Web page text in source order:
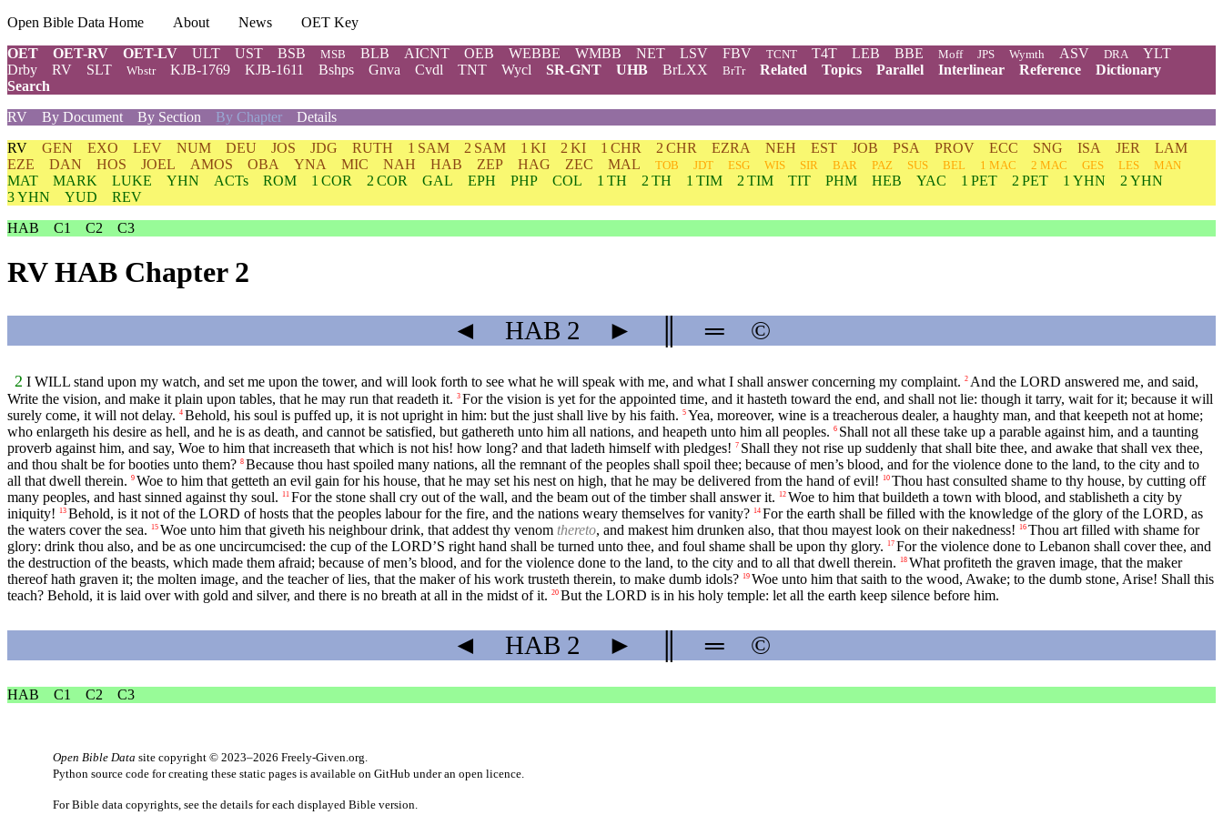
Open Bible Data Home About News
OET Key
OET
OET-RV OET-LV ULT UST BSB MSB BLB AICNT OEB WEBBE WMBB NET LSV FBV TCNT T4T LEB BBE Moff JPS Wymth ASV DRA
YLT
Drby
RV SLT Wbstr KJB-1769 KJB-1611 Bshps Gnva Cvdl TNT Wycl SR-GNT UHB BrLXX BrTr Related Topics Parallel Interlinear Reference
Dictionary
Search
RV
By Document By Section By Chapter Details
RV GEN EXO LEV NUM DEU JOS JDG RUTH 1 SAM 2 SAM 1 KI 2 KI 1 CHR 2 CHR EZRA NEH EST JOB PSA PROV ECC SNG ISA JER
LAM
EZE
DAN HOS JOEL AMOS OBA YNA MIC NAH HAB ZEP HAG ZEC MAL TOB JDT ESG WIS SIR BAR PAZ SUS BEL 1 MAC 2 MAC GES LES MAN
MAT MARK LUKE YHN ACTs ROM 1 COR 2 COR GAL EPH PHP COL 1 TH 2 TH 1 TIM 2 TIM TIT PHM HEB YAC 1 PET 2 PET 1 YHN
2 YHN
3 YHN
YUD
REV
HAB
C1 C2 C3
RV HAB Chapter 2
◄ HAB 2 ► ═ ©
2 I WILL stand upon my watch, and set me upon the tower, and will look forth to see what he will speak with me, and what I shall answer concerning my complaint. 2 And the LORD answered me, and said,
Write the vision, and make it plain upon tables, that he may run that readeth it. 3 For the vision is yet for the appointed time, and it hasteth toward the end, and shall not lie: though it tarry, wait for it; because it will
surely come, it will not delay. 4 Behold, his soul is puffed up, it is not upright in him: but the just shall live by his faith. 5 Yea, moreover, wine is a treacherous dealer, a haughty man, and that keepeth not at home;
who enlargeth his desire as hell, and he is as death, and cannot be satisfied, but gathereth unto him all nations, and heapeth unto him all peoples. 6 Shall not all these take up a parable against him, and a taunting
proverb against him, and say, Woe to him that increaseth that which is not his! how long? and that ladeth himself with pledges! 7 Shall they not rise up suddenly that shall bite thee, and awake that shall vex thee,
and thou shalt be for booties unto them? 8 Because thou hast spoiled many nations, all the remnant of the peoples shall spoil thee; because of men’s blood, and for the violence done to the land, to the city and to
all that dwell therein. 9 Woe to him that getteth an evil gain for his house, that he may set his nest on high, that he may be delivered from the hand of evil! 10 Thou hast consulted shame to thy house, by cutting off
many peoples, and hast sinned against thy soul.
11 For the stone shall cry out of the wall, and the beam out of the timber shall answer it. 12 Woe to him that buildeth a town with blood, and stablisheth a city by
iniquity!
13 Behold, is it not of the LORD of hosts that the peoples labour for the fire, and the nations weary themselves for vanity? 14 For the earth shall be filled with the knowledge of the glory of the LORD, as
the waters cover the sea.
15 Woe unto him that giveth his neighbour drink, that addest thy venom thereto, and makest him drunken also, that thou mayest look on their nakedness! 16 Thou art filled with shame for
glory: drink thou also, and be as one uncircumcised: the cup of the LORD’S right hand shall be turned unto thee, and foul shame shall be upon thy glory.
17 For the violence done to Lebanon shall cover thee, and
the destruction of the beasts, which made them afraid; because of men’s blood, and for the violence done to the land, to the city and to all that dwell therein.
18 What profiteth the graven image, that the maker
thereof hath graven it; the molten image, and the teacher of lies, that the maker of his work trusteth therein, to make dumb idols? 19 Woe unto him that saith to the wood, Awake; to the dumb stone, Arise! Shall this
teach? Behold, it is laid over with gold and silver, and there is no breath at all in the midst of it. 20 But the LORD is in his holy temple: let all the earth keep silence before him.
◄ HAB 2 ► ═ ©
HAB C1 C2 C3
Open Bible Data site copyright © 2023–2026 Freely-Given.org
Python source code for creating these static pages is available on GitHub under an open licence
For Bible data copyrights, see the details for each displayed Bible version.